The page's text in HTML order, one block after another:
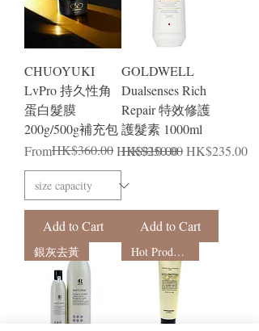
CHUOYUKI
LvPro 持久性角
蛋白髮膜
200g/500g補充包
From
Regular Price
HK$360.00HK$310.00
Sale Price
Add to Cart
GOLDWELL
Dualsenses Rich
Repair 特效修護
護髮素 1000ml
Regular Price
HK$250.00Sale Price
HK$235.00
Add to Cart
銀灰去黃 Hot Products in Japan